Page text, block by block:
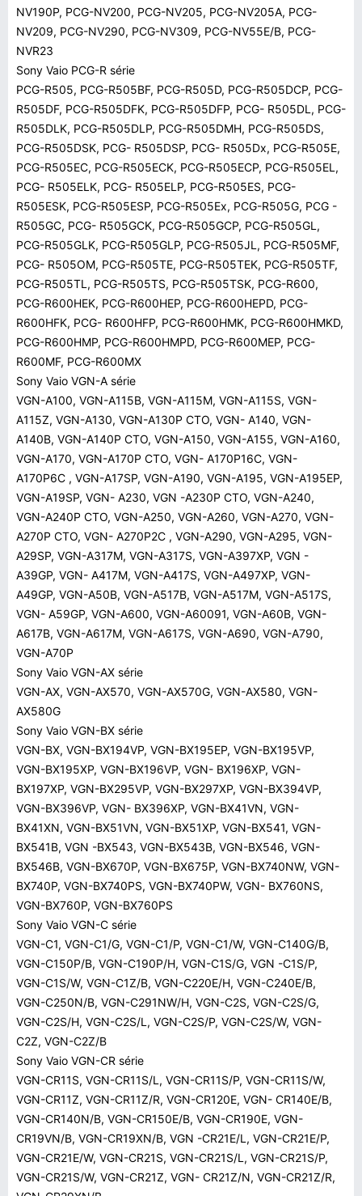
NV190P, PCG-NV200, PCG-NV205, PCG-NV205A, PCG-
NV209, PCG-NV290, PCG-NV309, PCG-NV55E/B, PCG-
NVR23
Sony Vaio PCG-R série
PCG-R505, PCG-R505BF, PCG-R505D, PCG-R505DCP, PCG-
R505DF, PCG-R505DFK, PCG-R505DFP, PCG- R505DL, PCG-
R505DLK, PCG-R505DLP, PCG-R505DMH, PCG-R505DS,
PCG-R505DSK, PCG- R505DSP, PCG- R505Dx, PCG-R505E,
PCG-R505EC, PCG-R505ECK, PCG-R505ECP, PCG-R505EL,
PCG- R505ELK, PCG- R505ELP, PCG-R505ES, PCG-
R505ESK, PCG-R505ESP, PCG-R505Ex, PCG-R505G, PCG -
R505GC, PCG- R505GCK, PCG-R505GCP, PCG-R505GL,
PCG-R505GLK, PCG-R505GLP, PCG-R505JL, PCG-R505MF,
PCG- R505OM, PCG-R505TE, PCG-R505TEK, PCG-R505TF,
PCG-R505TL, PCG-R505TS, PCG-R505TSK, PCG-R600,
PCG-R600HEK, PCG-R600HEP, PCG-R600HEPD, PCG-
R600HFK, PCG- R600HFP, PCG-R600HMK, PCG-R600HMKD,
PCG-R600HMP, PCG-R600HMPD, PCG-R600MEP, PCG-
R600MF, PCG-R600MX
Sony Vaio VGN-A série
VGN-A100, VGN-A115B, VGN-A115M, VGN-A115S, VGN-
A115Z, VGN-A130, VGN-A130P CTO, VGN- A140, VGN-
A140B, VGN-A140P CTO, VGN-A150, VGN-A155, VGN-A160,
VGN-A170, VGN-A170P CTO, VGN- A170P16C, VGN-
A170P6C , VGN-A17SP, VGN-A190, VGN-A195, VGN-A195EP,
VGN-A19SP, VGN- A230, VGN -A230P CTO, VGN-A240,
VGN-A240P CTO, VGN-A250, VGN-A260, VGN-A270, VGN-
A270P CTO, VGN- A270P2C , VGN-A290, VGN-A295, VGN-
A29SP, VGN-A317M, VGN-A317S, VGN-A397XP, VGN -
A39GP, VGN- A417M, VGN-A417S, VGN-A497XP, VGN-
A49GP, VGN-A50B, VGN-A517B, VGN-A517M, VGN-A517S,
VGN- A59GP, VGN-A600, VGN-A60091, VGN-A60B, VGN-
A617B, VGN-A617M, VGN-A617S, VGN-A690, VGN-A790,
VGN-A70P
Sony Vaio VGN-AX série
VGN-AX, VGN-AX570, VGN-AX570G, VGN-AX580, VGN-
AX580G
Sony Vaio VGN-BX série
VGN-BX, VGN-BX194VP, VGN-BX195EP, VGN-BX195VP,
VGN-BX195XP, VGN-BX196VP, VGN- BX196XP, VGN-
BX197XP, VGN-BX295VP, VGN-BX297XP, VGN-BX394VP,
VGN-BX396VP, VGN- BX396XP, VGN-BX41VN, VGN-
BX41XN, VGN-BX51VN, VGN-BX51XP, VGN-BX541, VGN-
BX541B, VGN -BX543, VGN-BX543B, VGN-BX546, VGN-
BX546B, VGN-BX670P, VGN-BX675P, VGN-BX740NW, VGN-
BX740P, VGN-BX740PS, VGN-BX740PW, VGN- BX760NS,
VGN-BX760P, VGN-BX760PS
Sony Vaio VGN-C série
VGN-C1, VGN-C1/G, VGN-C1/P, VGN-C1/W, VGN-C140G/B,
VGN-C150P/B, VGN-C190P/H, VGN-C1S/G, VGN -C1S/P,
VGN-C1S/W, VGN-C1Z/B, VGN-C220E/H, VGN-C240E/B,
VGN-C250N/B, VGN-C291NW/H, VGN-C2S, VGN-C2S/G,
VGN-C2S/H, VGN-C2S/L, VGN-C2S/P, VGN-C2S/W, VGN-
C2Z, VGN-C2Z/B
Sony Vaio VGN-CR série
VGN-CR11S, VGN-CR11S/L, VGN-CR11S/P, VGN-CR11S/W,
VGN-CR11Z, VGN-CR11Z/R, VGN-CR120E, VGN- CR140E/B,
VGN-CR140N/B, VGN-CR150E/B, VGN-CR190E, VGN-
CR19VN/B, VGN-CR19XN/B, VGN -CR21E/L, VGN-CR21E/P,
VGN-CR21E/W, VGN-CR21S, VGN-CR21S/L, VGN-CR21S/P,
VGN-CR21S/W, VGN-CR21Z, VGN- CR21Z/N, VGN-CR21Z/R,